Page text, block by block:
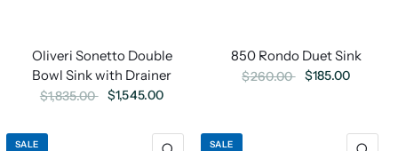
Oliveri Sonetto Double
Bowl Sink with Drainer
$1,835.00 $1,545.00
850 Rondo Duet Sink
$260.00 $185.00
SALE SALE